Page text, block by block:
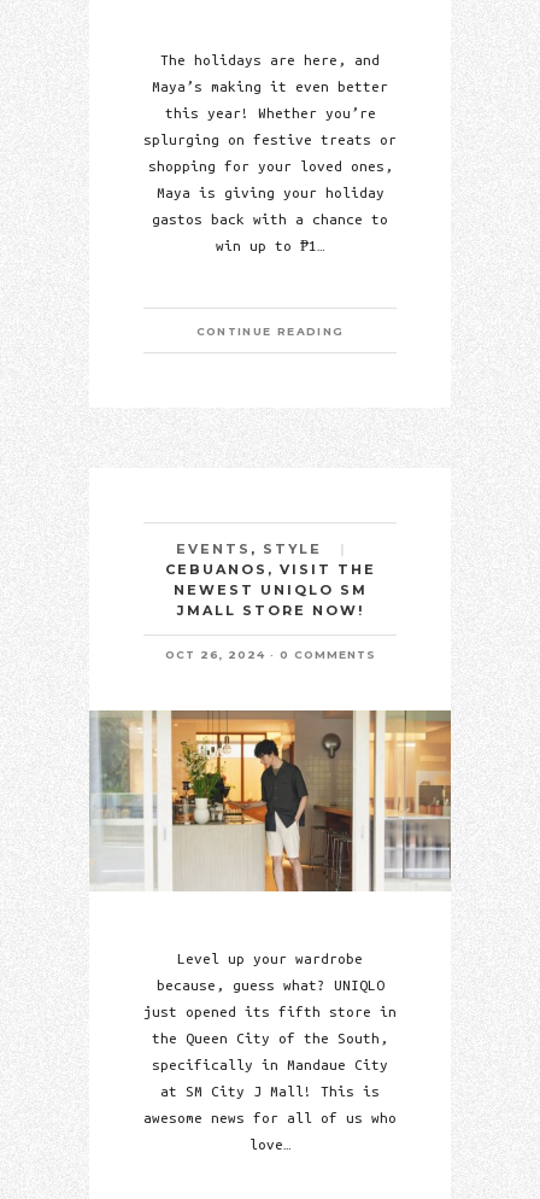
The holidays are here, and
Maya’s making it even better
this year! Whether you’re
splurging on festive treats or
shopping for your loved ones,
Maya is giving your holiday
gastos back with a chance to
win up to ₱1…
CONTINUE READING
EVENTS , STYLE
CEBUANOS, VISIT THE
NEWEST UNIQLO SM
JMALL STORE NOW!
OCT 26, 2024 0 COMMENTS
Level up your wardrobe
because, guess what? UNIQLO
just opened its fifth store in
the Queen City of the South,
specifically in Mandaue City
at SM City J Mall! This is
awesome news for all of us who
love…